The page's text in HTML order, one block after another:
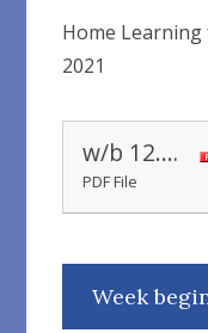
Home
2021
w/b 12.07.21
PDF File
Week